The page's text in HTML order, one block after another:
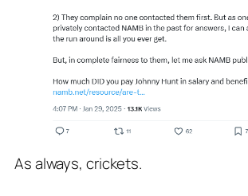
As always, crickets.